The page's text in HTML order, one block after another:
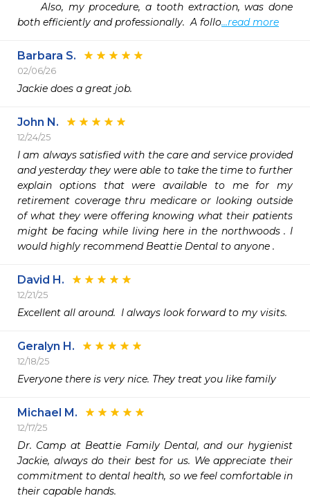
     Also, my procedure, a tooth extraction, was done
both efficiently and professionally.  A follo...read more
Barbara S.
02/06/26
Jackie does a great job.
John N.
12/24/25
I am always satisfied with the care and service provided
and yesterday they were able to take the time to further
explain options that were available to me for my
retirement coverage thru medicare or looking outside
of what they were offering knowing what their patients
might be facing while living here in the northwoods . I
would highly recommend Beattie Dental to anyone .
David H.
12/21/25
Excellent all around.  I always look forward to my visits.
Geralyn H.
12/18/25
Everyone there is very nice. They treat you like family
Michael M.
12/17/25
Dr. Camp at Beattie Family Dental, and our hygienist
Jackie, always do their best for us. We appreciate their
commitment to dental health, so we feel comfortable in